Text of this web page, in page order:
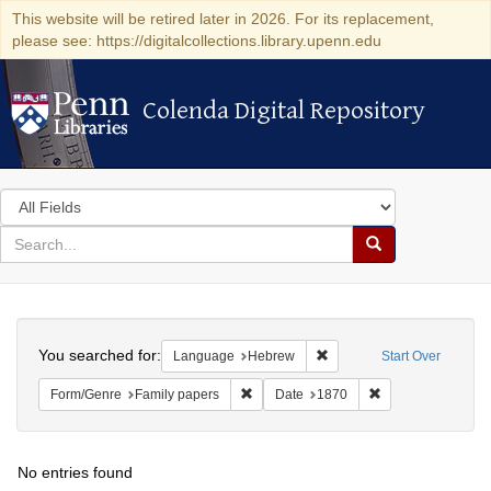
This website will be retired later in 2026. For its replacement,
please see: https://digitalcollections.library.upenn.edu
Colenda Digital Repository
Colenda Digital Repository
Search
in
for
search
Search
Colenda
Digital
Repository
Start Over
You searched for: Language Hebrew Remove constraint
Form/Genre Family papers Remove constraint Form/Genre: Family
Date 1870
No entries found